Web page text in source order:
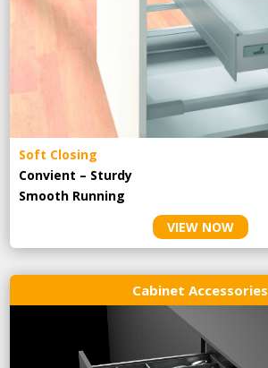
Soft Closing
Convient – Sturdy
Smooth Running
VIEW NOW
Cabinet Accessories